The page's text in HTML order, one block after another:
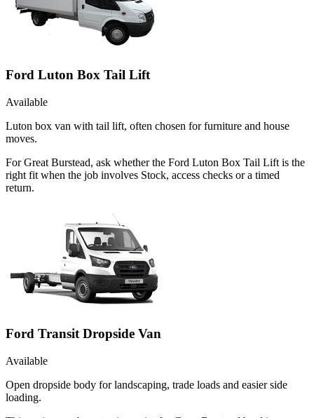
Ford Luton Box Tail Lift
Available
Luton box van with tail lift, often chosen for furniture and house
moves.
For Great Burstead, ask whether the Ford Luton Box Tail Lift is the
right fit when the job involves Stock, access checks or a timed
return.
Ford Transit Dropside Van
Available
Open dropside body for landscaping, trade loads and easier side
loading.